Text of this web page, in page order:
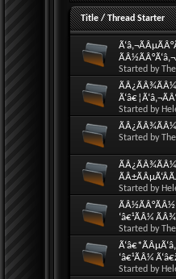
Title/Thread Starter
Started by
Started by
Started by
Started by
ÃÂ½ÃÂ°ÃÂ½
‘â€¹ÃÂ¼
Started by
‘â€¹ÃÂ¼
Started by